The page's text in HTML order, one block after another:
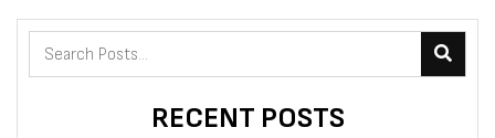
RECENT POSTS